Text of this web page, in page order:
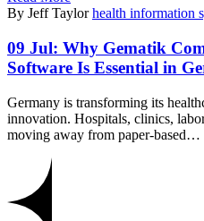
By Jeff Taylor health information
09 Jul: Why Gematik
Software Is Essential in
Germany is transforming its
innovation. Hospitals, clinics,
moving away from paper-based…